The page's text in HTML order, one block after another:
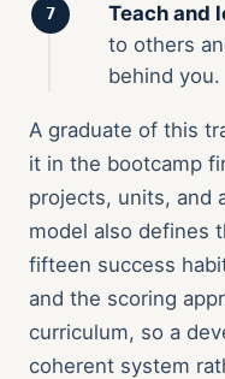
Teach and
to others
behind you.
A graduate of this
it in the bootcamp
projects, units, and
model also defines
fifteen success
and the scoring
curriculum, so a
coherent system